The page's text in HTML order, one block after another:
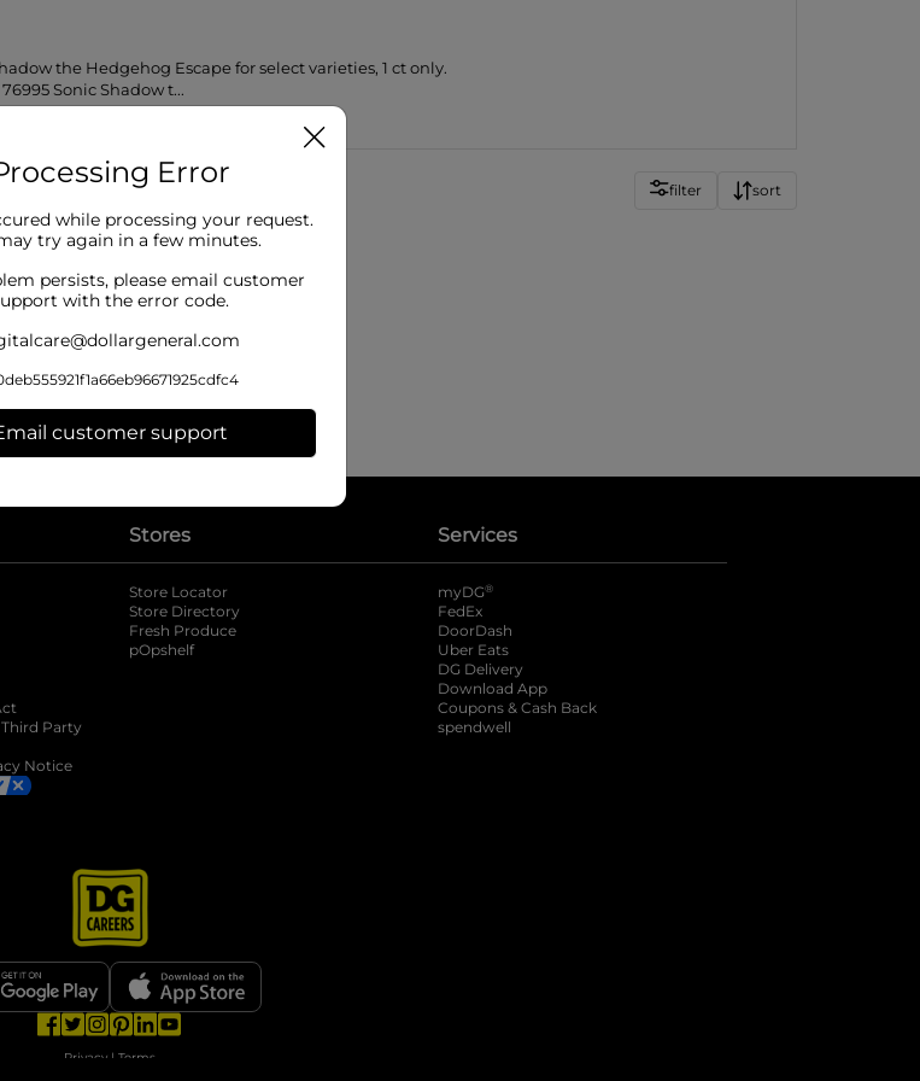
the Hedgehog Escape for select varieties, 1 ct only.
Sonic Shadow t...
filter sort
Party
Notice
Stores
Store Locator
Store Directory
Fresh Produce
pOpshelfopens in a new tab
Services
myDG®
FedEx
DoorDash
Uber Eats
DG Delivery
Download App
Coupons & Cash Back
spendwell
opens in a new tab
opens in a new tab
opens in a new tab
opens in a new tab
Privacy | Terms
Error
while processing your request.
try again in a few minutes.
persists, please email customer
with the error code.
customer support